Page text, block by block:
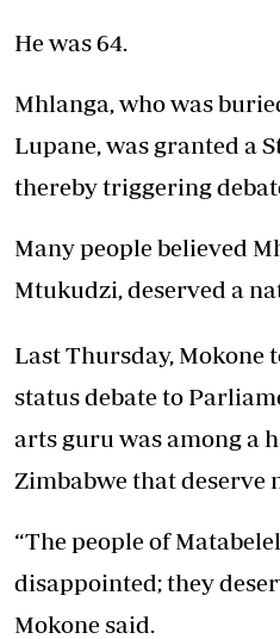
He was 64.
Mhlanga, who was
Lupane, was granted a
thereby triggering
Many people believed
Mtukudzi, deserved a
Last Thursday, Mokone
status debate to
arts guru was among a
Zimbabwe that deserve
“The people of
disappointed; they
Mokone said.